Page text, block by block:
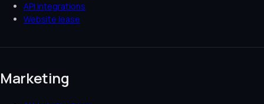
API integrations
Website lease
Marketing